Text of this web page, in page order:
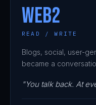
WEB2
READ / WRITE
Blogs, social, user-
became a
"You talk back. At